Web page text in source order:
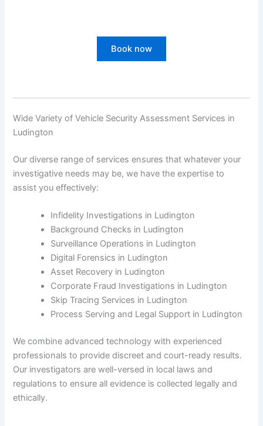
Book now
Wide Variety of Vehicle Security Assessment Services in
Ludington
Our diverse range of services ensures that whatever your
investigative needs may be, we have the expertise to
assist you effectively:
Infidelity Investigations in Ludington
Background Checks in Ludington
Surveillance Operations in Ludington
Digital Forensics in Ludington
Asset Recovery in Ludington
Corporate Fraud Investigations in Ludington
Skip Tracing Services in Ludington
Process Serving and Legal Support in Ludington
We combine advanced technology with experienced
professionals to provide discreet and court-ready results.
Our investigators are well-versed in local laws and
regulations to ensure all evidence is collected legally and
ethically.